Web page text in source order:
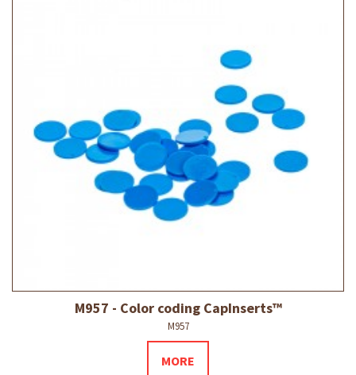
M957 - Color coding CapInserts™
M957
MORE